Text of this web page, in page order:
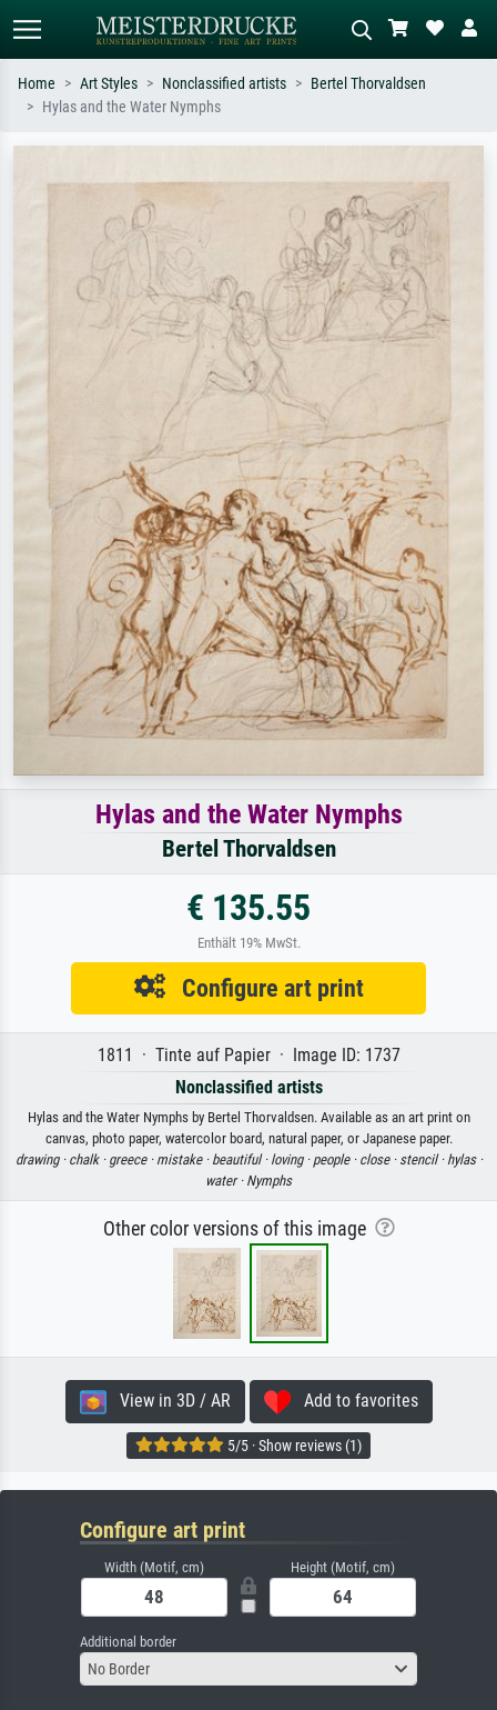
e.g. Monet, Starry Night,
Impressionism, Hokusai wave, nude.
meadow, abstract with lots of red, dark
oil painting, standing nude next to a
tree.
Home Art Styles Nonclassified artists
Bertel Thorvaldsen
Hylas and the Water Nymphs
Hylas and the Water Nymphs
Bertel Thorvaldsen
€ 135.55
Enthält 19% MwSt.
Configure art print
1811 · Tinte auf Papier · Image ID: 1737
Nonclassified artists
Hylas and the Water Nymphs by Bertel Thorvaldsen. Available as an art print on
canvas, photo paper, watercolor board, natural paper, or Japanese paper.
drawing · chalk · greece · mistake · beautiful · loving · people · close · stencil · hylas ·
water · Nymphs
Other color versions of this image
View in 3D / AR Add to favorites
5/5 · Show reviews (1)
Configure art print
Width (Motif, cm) Height (Motif, cm)
Additional border
No Border